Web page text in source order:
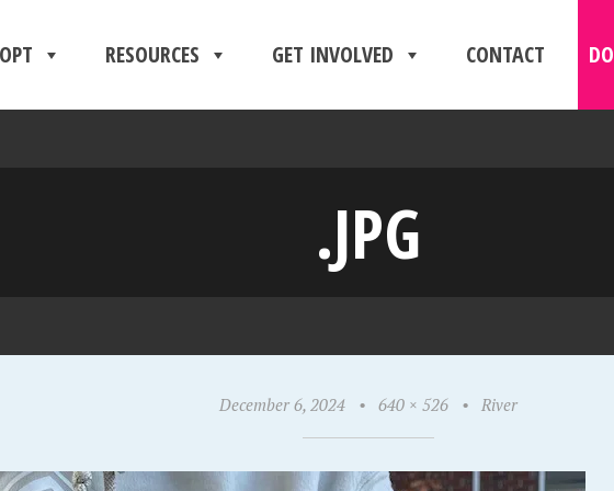
RESOURCES GET INVOLVED CONTACT
.JPG
December 6, 2024 • 640 × 526 • River